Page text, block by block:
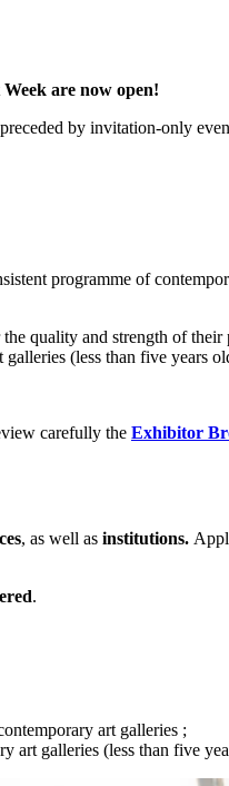
are now open!
preceded by invitation-only
programme of
quality and strength of their
(less than five years
carefully the Exhibitor
, as well as institutions.
.
art galleries ;
art galleries (less than five